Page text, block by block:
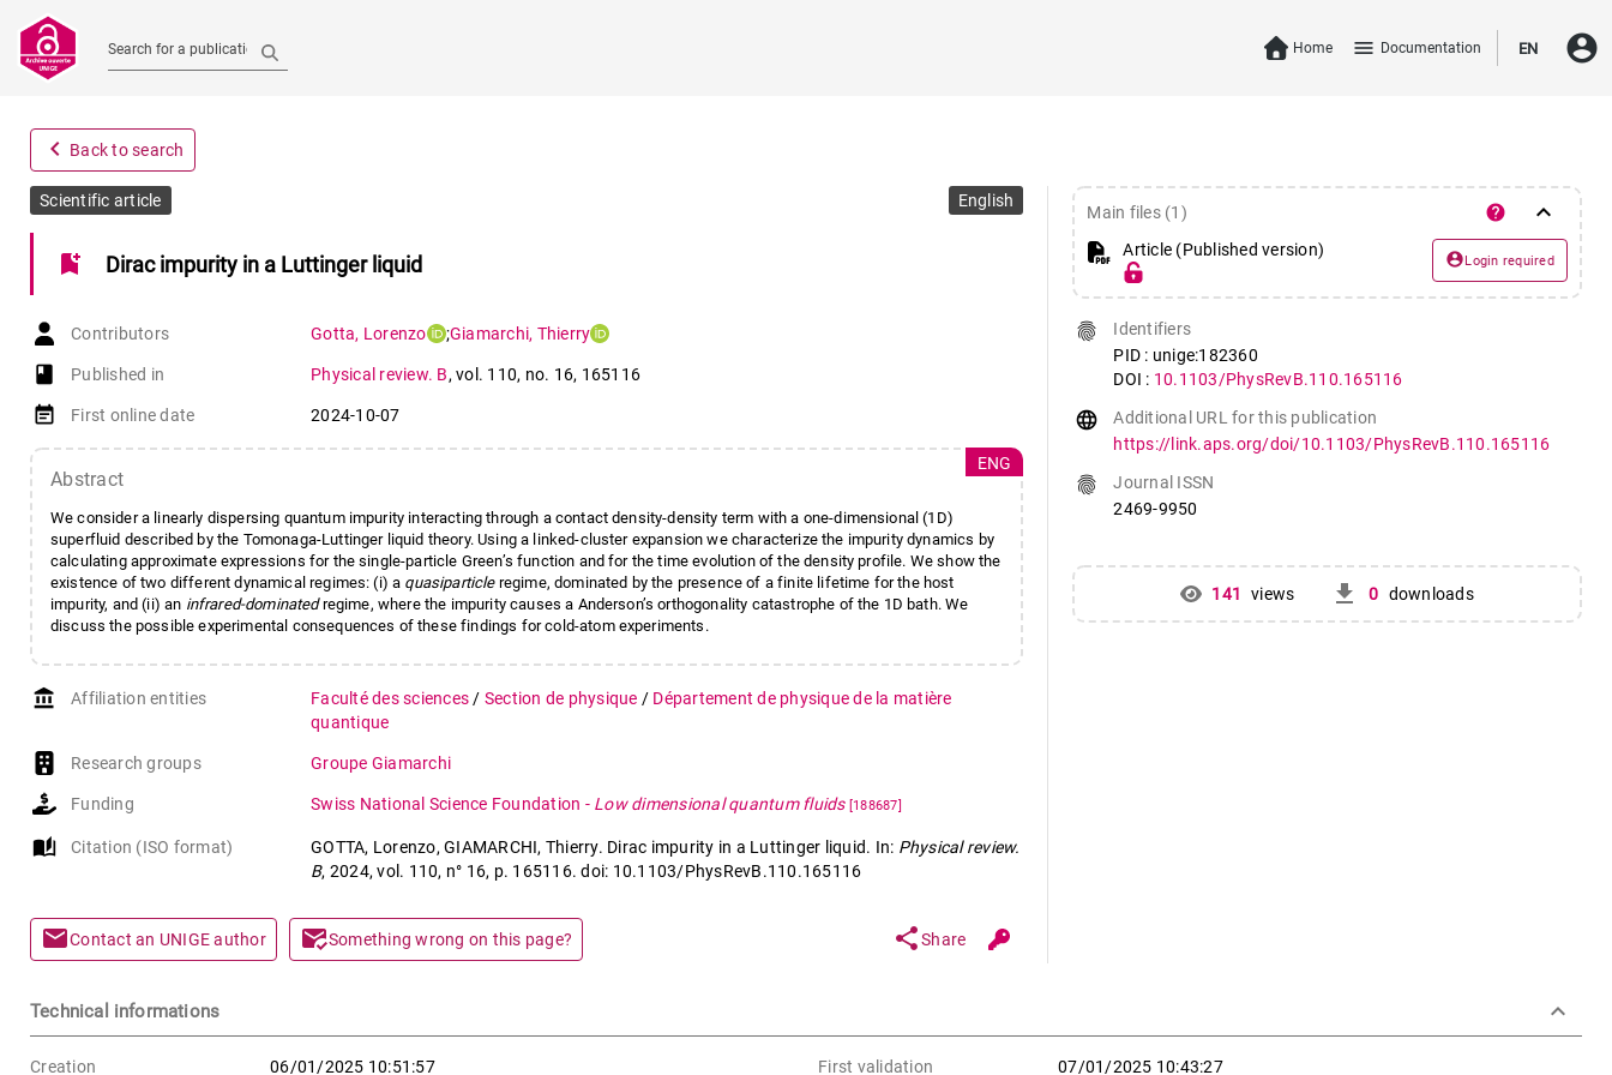
Search for a publication Home menu Documentation EN account_circle
navigate_before Back to search
Scientific article English
bookmark_add Dirac impurity in a Luttinger liquid
Contributors Gotta, Lorenzo ;Giamarchi, Thierry
book-open
Published in Physical review. B, vol. 110, no. 16, 165116
event_note First online date 2024-10-07
Abstract
We consider a linearly dispersing quantum impurity interacting through a contact density-density term with a one-dimensional (1D)
superfluid described by the Tomonaga-Luttinger liquid theory. Using a linked-cluster expansion we characterize the impurity dynamics by
calculating approximate expressions for the single-particle Green’s function and for the time evolution of the density profile. We show the
existence of two different dynamical regimes: (i) a quasiparticle regime, dominated by the presence of a finite lifetime for the host
impurity, and (ii) an infrared-dominatedregime, where the impurity causes a Anderson’s orthogonality catastrophe of the 1D bath. We
discuss the possible experimental consequences of these findings for cold-atom experiments.
ENG
account_balance Affiliation entities Faculté des sciences / Section de physique / Département de physique de la matière
quantique
Research groups Groupe Giamarchi
Funding Swiss National Science Foundation - Low dimensional quantum fluids [188687]
auto_stories Citation (ISO format) GOTTA, Lorenzo, GIAMARCHI, Thierry. Dirac impurity in a Luttinger liquid. In: Physical review.
B, 2024, vol. 110, n° 16, p. 165116. doi: 10.1103/PhysRevB.110.165116
mailContact an UNIGE author mark_email_readSomething wrong on this page? shareShare
Main files (1) help keyboard_arrow_down
Article (Published version) account_circleLogin required
fingerprint
Identifiers
PID : unige:182360
DOI : 10.1103/PhysRevB.110.165116
language
Additional URL for this publication
https://link.aps.org/doi/10.1103/PhysRevB.110.165116
fingerprint
Journal ISSN
2469-9950
141 views get_app 0 downloads
Technical informations keyboard_arrow_down
Creation 06/01/2025 10:51:57 First validation 07/01/2025 10:43:27